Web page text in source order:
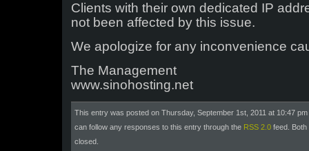
Clients with their own dedicated IP
not been affected by this issue.
We apologize for any inconvenience
The Management
www.sinohosting.net
This entry was posted on Thursday, September 1st, 2011 at 10:47
can follow any responses to this entry through the RSS 2.0 feed.
closed.